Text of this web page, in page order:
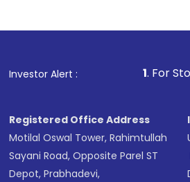
Investor Alert :
1. For Stock Broking,
Registered Office Address
Motilal Oswal Tower, Rahimtullah
Sayani Road, Opposite Parel ST
Depot, Prabhadevi,